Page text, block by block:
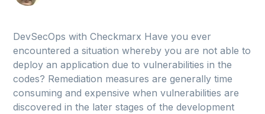
DevSecOps with Checkmarx Have you ever
encountered a situation whereby you are not able to
deploy an application due to vulnerabilities in the
codes? Remediation measures are generally time
consuming and expensive when vulnerabilities are
discovered in the later stages of the development